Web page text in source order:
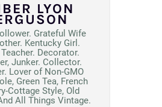
LYON
Grateful Wife
Kentucky Girl.
Decorator.
Junker. Collector.
Lover of Non-GMO
Green Tea, French
Cottage Style, Old
All Things Vintage.